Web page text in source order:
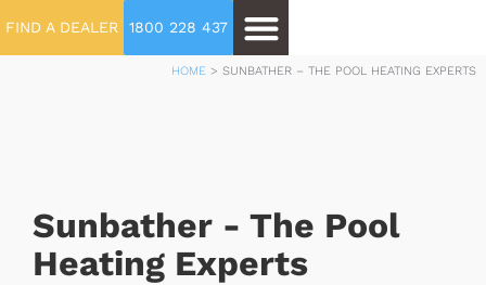
FIND A DEALER 1800 228 437
HOME > SUNBATHER – THE POOL HEATING EXPERTS
Sunbather - The Pool
Heating Experts